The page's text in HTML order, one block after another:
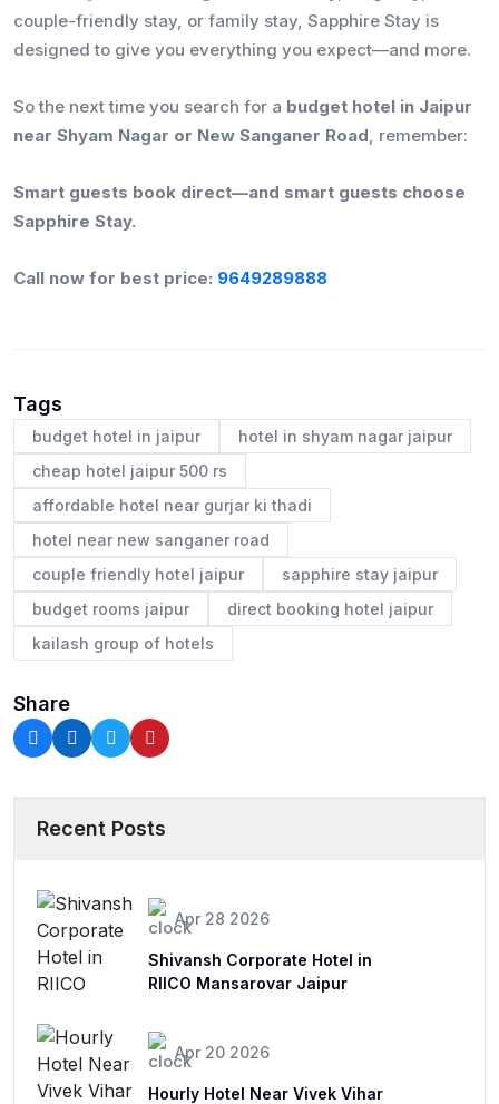
couple-friendly stay, or family stay, Sapphire Stay is
designed to give you everything you expect—and more.
So the next time you search for a budget hotel in Jaipur
near Shyam Nagar or New Sanganer Road, remember:
Smart guests book direct—and smart guests choose
Sapphire Stay.
Call now for best price: 9649289888
Tags
budget hotel in jaipur
hotel in shyam nagar jaipur
cheap hotel jaipur 500 rs
affordable hotel near gurjar ki thadi
hotel near new sanganer road
couple friendly hotel jaipur
sapphire stay jaipur
budget rooms jaipur
direct booking hotel jaipur
kailash group of hotels
Share
Recent Posts
Apr 28 2026
Shivansh Corporate Hotel in
RIICO Mansarovar Jaipur
Apr 20 2026
Hourly Hotel Near Vivek Vihar